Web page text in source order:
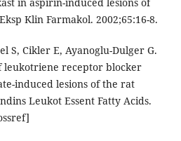
Klin Farmakol. 2002;65:16-8.
S, Cikler E, Ayanoglu-Dulger G.
leukotriene receptor blocker
induced lesions of the rat
Leukot Essent Fatty Acids.